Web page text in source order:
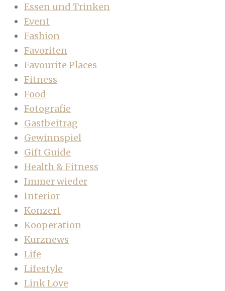
Essen und Trinken
Event
Fashion
Favoriten
Favourite Places
Fitness
Food
Fotografie
Gastbeitrag
Gewinnspiel
Gift Guide
Health & Fitness
Immer wieder
Interior
Konzert
Kooperation
Kurznews
Life
Lifestyle
Link Love